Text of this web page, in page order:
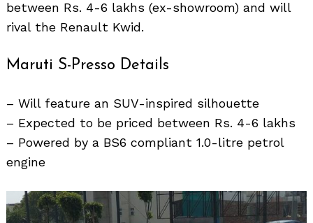
between Rs. 4-6 lakhs (ex-showroom) and will
rival the Renault Kwid.
Maruti S-Presso Details
– Will feature an SUV-inspired silhouette
– Expected to be priced between Rs. 4-6 lakhs
– Powered by a BS6 compliant 1.0-litre petrol
engine
Search